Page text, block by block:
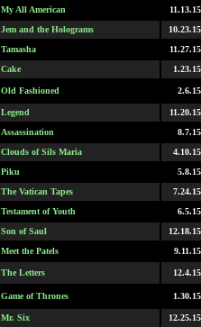
My All American
11.13.15
Jem and the Holograms
10.23.15
Tamasha
11.27.15
Cake 1.23.15
Old Fashioned 2.6.15
Legend
11.20.15
Assassination
8.7.15
Clouds of Sils Maria
4.10.15
Piku
5.8.15
The Vatican Tapes
7.24.15
Testament of Youth
6.5.15
Son of Saul
12.18.15
Meet the Patels 9.11.15
The Letters 12.4.15
Game of Thrones 1.30.15
Mr. Six
12.25.15